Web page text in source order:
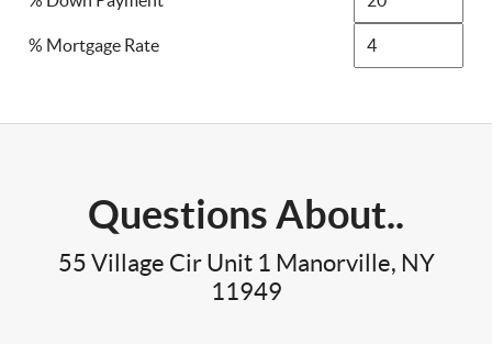
% Mortgage Rate
Questions About..
55 Village Cir Unit 1 Manorville, NY
11949